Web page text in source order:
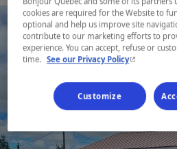
cookies are required for the Website to
optional and help us improve site
contribute to our marketing efforts to
experience. You can accept, refuse or
time. See our Privacy Policy- This
Customize